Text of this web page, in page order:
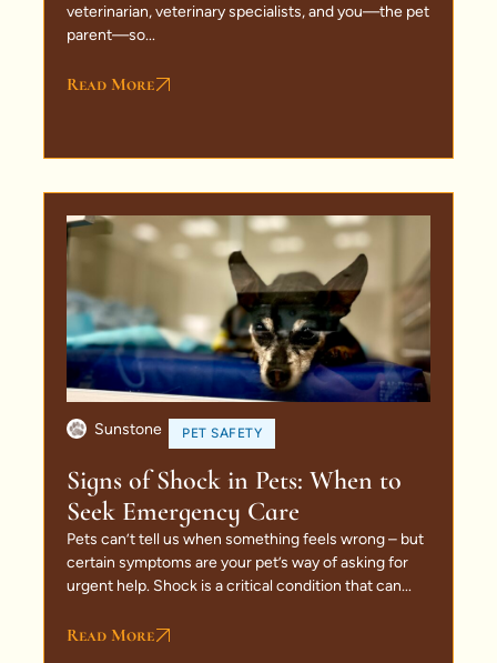
veterinarian, veterinary specialists, and you—the pet
parent—so...
Read More
Sunstone PET SAFETY
Signs of Shock in Pets: When to
Seek Emergency Care
Pets can’t tell us when something feels wrong – but
certain symptoms are your pet’s way of asking for
urgent help. Shock is a critical condition that can...
Read More